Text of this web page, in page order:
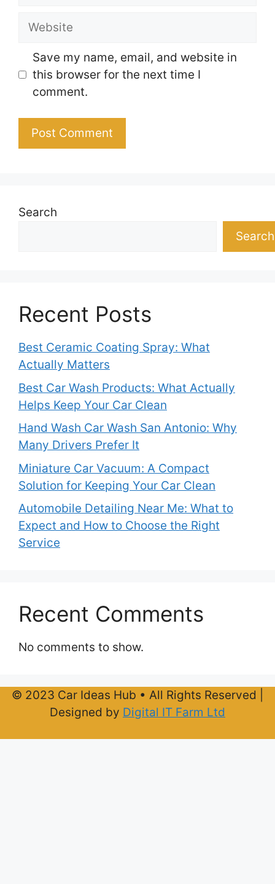
Website
Save my name, email, and website in
this browser for the next time I
comment.
Search
Search
Recent Posts
Best Ceramic Coating Spray: What
Actually Matters
Best Car Wash Products: What Actually
Helps Keep Your Car Clean
Hand Wash Car Wash San Antonio: Why
Many Drivers Prefer It
Miniature Car Vacuum: A Compact
Solution for Keeping Your Car Clean
Automobile Detailing Near Me: What to
Expect and How to Choose the Right
Service
Recent Comments
No comments to show.
© 2023 Car Ideas Hub • All Rights Reserved |
Designed by Digital IT Farm Ltd